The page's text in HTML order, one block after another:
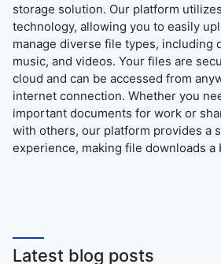
storage solution. Our platform
technology, allowing you to easily
manage diverse file types, including
music, and videos. Your files are
cloud and can be accessed from
internet connection. Whether you
important documents for work or
with others, our platform provides a
experience, making file downloads a
Latest blog posts